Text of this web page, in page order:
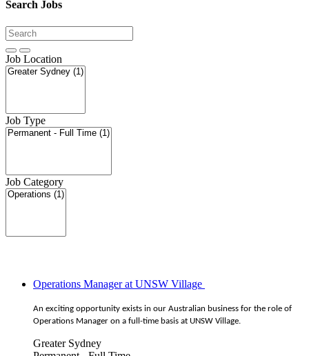
Search Jobs
Job Location
Job Type
Job Category
Operations Manager at UNSW Village
An exciting opportunity exists in our Australian business for the role of
Operations Manager on a full-time basis at UNSW Village.
Greater Sydney